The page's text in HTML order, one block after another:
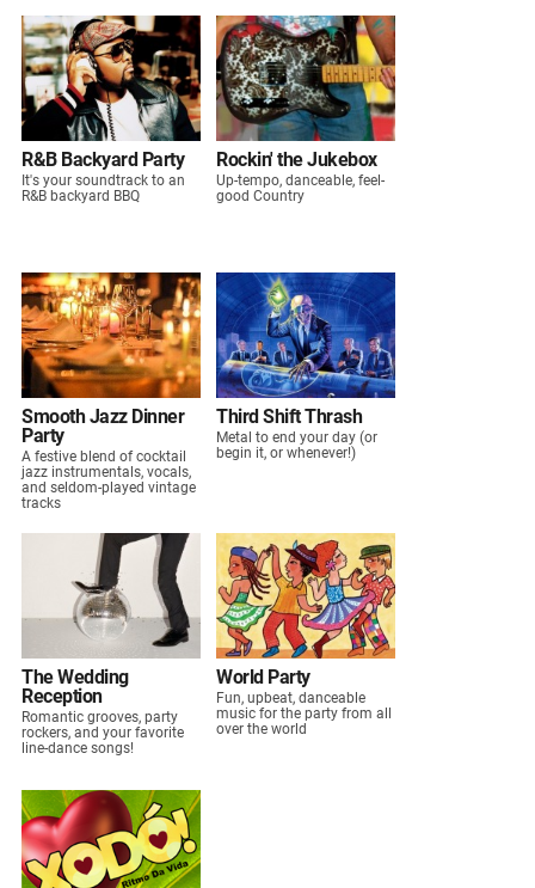
R&B Backyard Party
It's your soundtrack to an
R&B backyard BBQ
Rockin' the Jukebox
Up-tempo, danceable, feel-
good Country
Smooth Jazz Dinner
Party
A festive blend of cocktail
jazz instrumentals, vocals,
and seldom-played vintage
tracks
Third Shift Thrash
Metal to end your day (or
begin it, or whenever!)
The Wedding
Reception
Romantic grooves, party
rockers, and your favorite
line-dance songs!
World Party
Fun, upbeat, danceable
music for the party from all
over the world